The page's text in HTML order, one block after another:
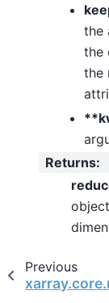
the
the
the
Returns:
Previous